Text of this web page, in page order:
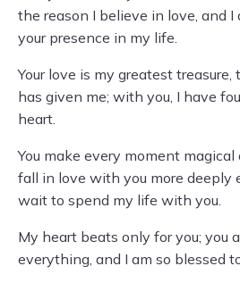
the reason I believe in love, and
your presence in my life.
Your love is my greatest
has given me; with you, I have
heart.
You make every moment
fall in love with you more deeply
wait to spend my life with you.
My heart beats only for you; you
everything, and I am so blessed